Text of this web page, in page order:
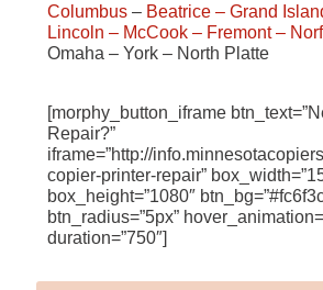
Columbus– Beatrice – Grand
Lincoln – McCook – Fremont–
Omaha – York – North Platte
[morphy_button_iframe
Repair?”
iframe=”http://
copier-printer-repair”
box_height=”1080″
btn_radius=”5px”
duration=”750″]